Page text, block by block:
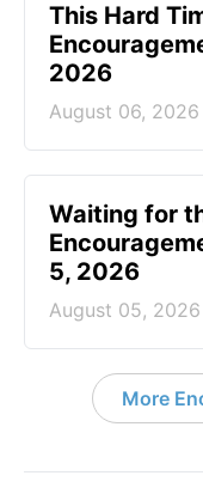
This Hard
2026
August 06, 2026
Waiting for
5, 2026
August 05, 2026
More